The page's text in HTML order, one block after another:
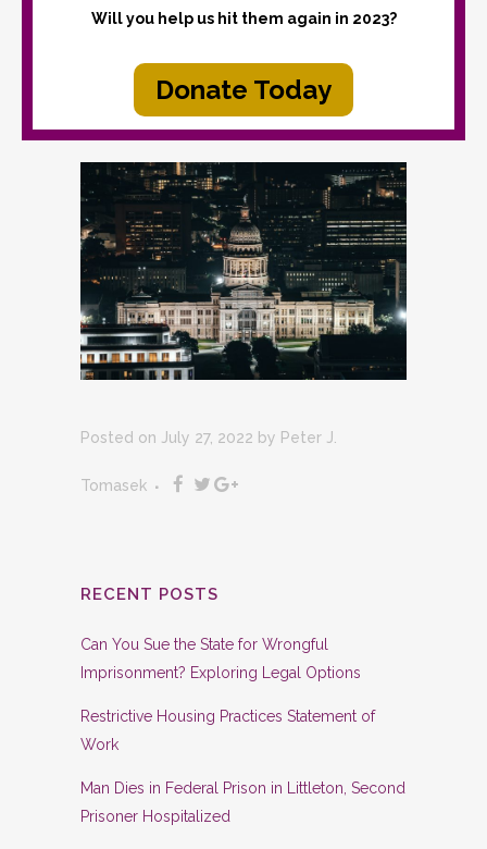
Will you help us hit them again in 2023?
Donate Today
Posted on July 27, 2022 by Peter J.
Tomasek
RECENT POSTS
Can You Sue the State for Wrongful
Imprisonment? Exploring Legal Options
Restrictive Housing Practices Statement of
Work
Man Dies in Federal Prison in Littleton, Second
Prisoner Hospitalized